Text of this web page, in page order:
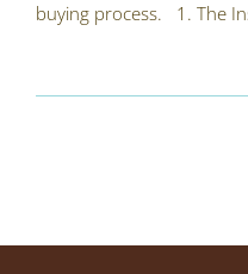
buying process. 1. The